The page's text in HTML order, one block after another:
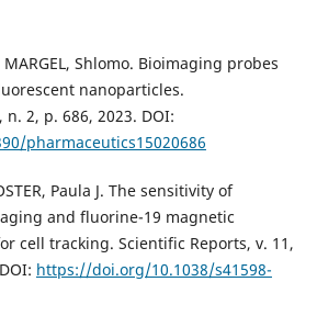
MARGEL, Shlomo. Bioimaging probes
nanoparticles.
2, p. 686, 2023. DOI:
pharmaceutics15020686
Paula J. The sensitivity of
and fluorine-19 magnetic
cell tracking. Scientific Reports, v. 11,
https://doi.org/10.1038/s41598-